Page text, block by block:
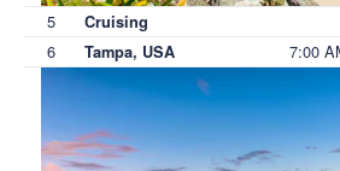
5 Cruising
6 Tampa, USA 7:00